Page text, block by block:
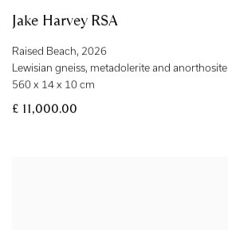
Jake Harvey RSA
Raised Beach, 2026
Lewisian gneiss, metadolerite and anorthosite
560 x 14 x 10 cm
£ 11,000.00